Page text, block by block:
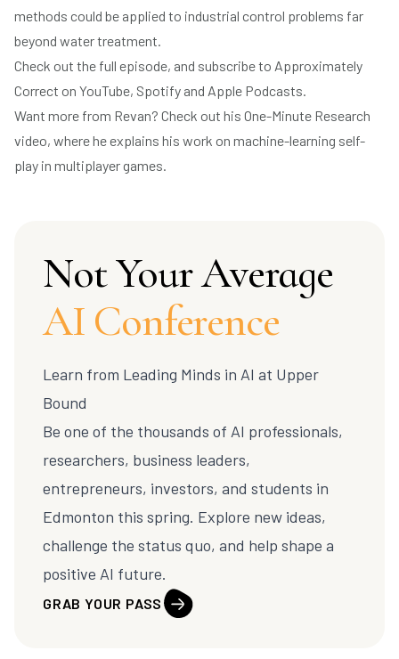
methods could be applied to industrial control problems far
beyond water treatment.
Check out the full episode, and subscribe to Approximately
Correct on YouTube, Spotify and Apple Podcasts.
Want more from Revan? Check out his One-Minute Research
video, where he explains his work on machine-learning self-
play in multiplayer games.
Not Your Average
AI Conference
Learn from Leading Minds in AI at Upper
Bound
Be one of the thousands of AI professionals,
researchers, business leaders,
entrepreneurs, investors, and students in
Edmonton this spring. Explore new ideas,
challenge the status quo, and help shape a
positive AI future.
GRAB YOUR PASS